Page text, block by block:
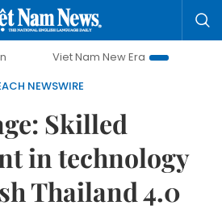
Viet Nam New Era
Bringing
NEWSWIRE
Skilled
in technology
Thailand 4.0